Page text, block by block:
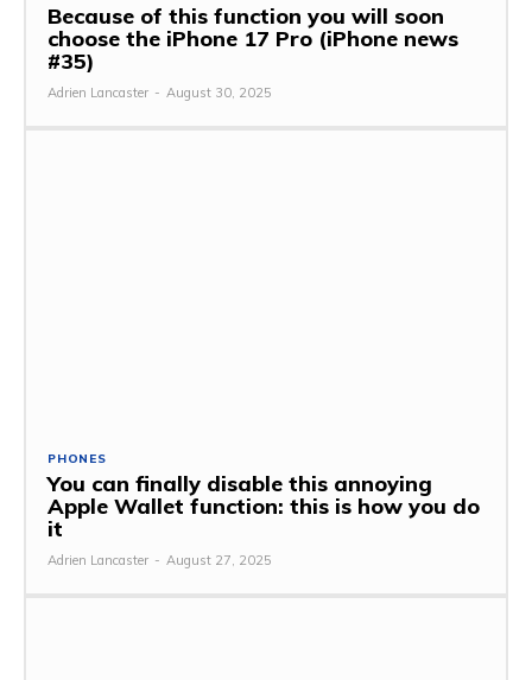
Because of this function you will soon
choose the iPhone 17 Pro (iPhone news
#35)
Adrien Lancaster - August 30, 2025
PHONES
You can finally disable this annoying
Apple Wallet function: this is how you do
it
Adrien Lancaster - August 27, 2025